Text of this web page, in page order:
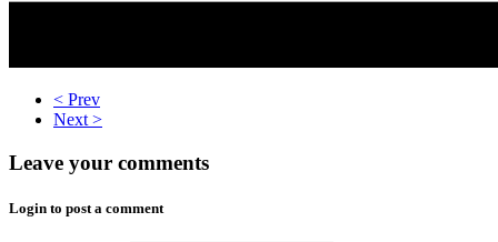
< Prev
Next >
Leave your comments
Login to post a comment